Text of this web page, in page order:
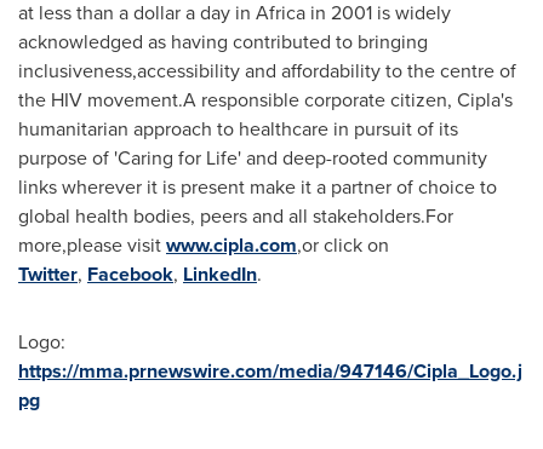
at less than a dollar a day in Africa in 2001 is widely
acknowledged as having contributed to bringing
inclusiveness,accessibility and affordability to the centre of
the HIV movement.A responsible corporate citizen, Cipla's
humanitarian approach to healthcare in pursuit of its
purpose of 'Caring for Life' and deep-rooted community
links wherever it is present make it a partner of choice to
global health bodies, peers and all stakeholders.For
more,please visitwww.cipla.com,or click on
Twitter, Facebook, LinkedIn.
Logo:
https://mma.prnewswire.com/media/947146/Cipla_Logo.j
pg